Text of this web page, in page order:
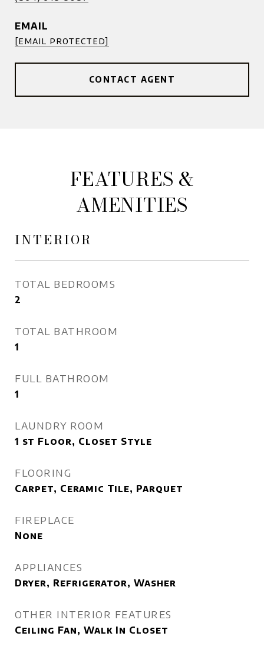
EMAIL
[email protected]
CONTACT AGENT
FEATURES &
AMENITIES
INTERIOR
TOTAL BEDROOMS
2
TOTAL BATHROOM
1
FULL BATHROOM
1
LAUNDRY ROOM
1 st Floor, Closet Style
FLOORING
Carpet, Ceramic Tile, Parquet
FIREPLACE
None
APPLIANCES
Dryer, Refrigerator, Washer
OTHER INTERIOR FEATURES
Ceiling Fan, Walk In Closet